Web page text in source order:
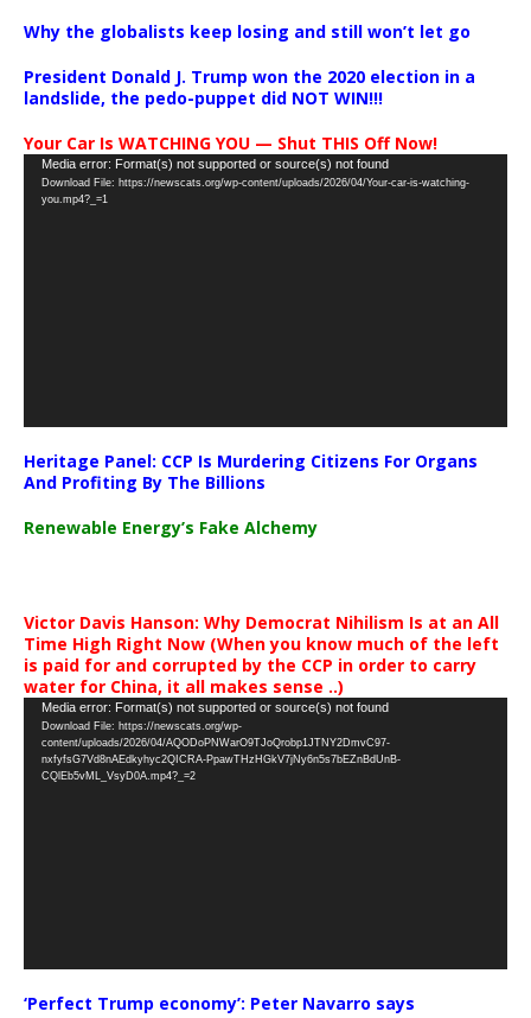
Why the globalists keep losing and still won’t let go
President Donald J. Trump won the 2020 election in a
landslide, the pedo-puppet did NOT WIN!!!
Your Car Is WATCHING YOU — Shut THIS Off Now!
Video
Player
Media error: Format(s) not supported or source(s) not found
Download File: https://newscats.org/wp-content/uploads/2026/04/Your-car-is-watching-
you.mp4?_=1
Heritage Panel: CCP Is Murdering Citizens For Organs
And Profiting By The Billions
Renewable Energy’s Fake Alchemy
Victor Davis Hanson: Why Democrat Nihilism Is at an All
Time High Right Now (When you know much of the left
is paid for and corrupted by the CCP in order to carry
water for China, it all makes sense ..)
Video
Player
Media error: Format(s) not supported or source(s) not found
Download File: https://newscats.org/wp-
content/uploads/2026/04/AQODoPNWarO9TJoQrobp1JTNY2DmvC97-
nxfyfsG7Vd8nAEdkyhyc2QICRA-PpawTHzHGkV7jNy6n5s7bEZnBdUnB-
CQlEb5vML_VsyD0A.mp4?_=2
‘Perfect Trump economy’: Peter Navarro says